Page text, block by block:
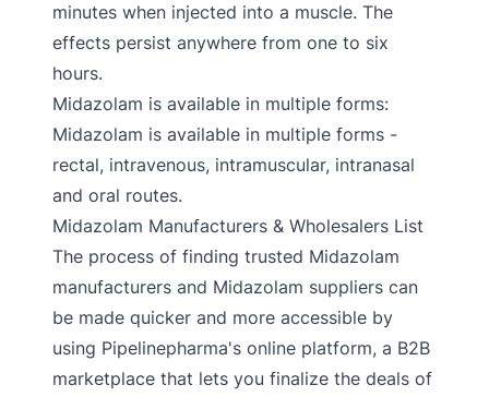
minutes when injected into a muscle. The
effects persist anywhere from one to six
hours.
Midazolam is available in multiple forms:
Midazolam is available in multiple forms -
rectal, intravenous, intramuscular, intranasal
and oral routes.
Midazolam Manufacturers & Wholesalers List
The process of finding trusted Midazolam
manufacturers and Midazolam suppliers can
be made quicker and more accessible by
using Pipelinepharma's online platform, a B2B
marketplace that lets you finalize the deals of